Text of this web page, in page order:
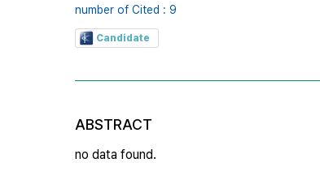
number of Cited : 9
Candidate
ABSTRACT
no data found.